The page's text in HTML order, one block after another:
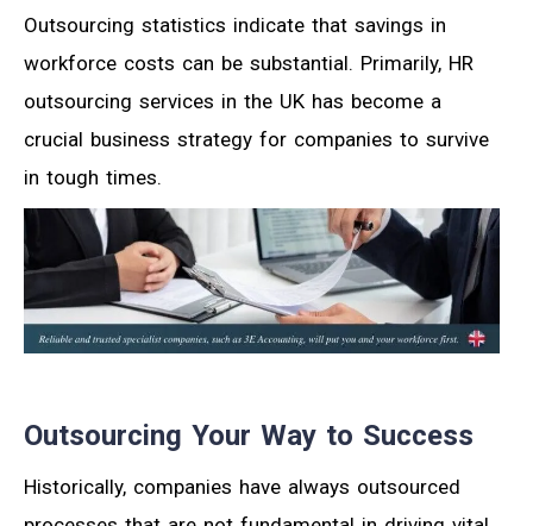
Outsourcing statistics indicate that savings in
workforce costs can be substantial. Primarily, HR
outsourcing services in the UK has become a
crucial business strategy for companies to survive
in tough times.
Outsourcing Your Way to Success
Historically, companies have always outsourced